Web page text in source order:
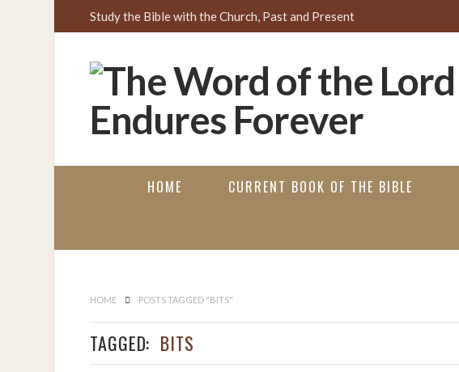
Study the Bible with the Church, Past and Present
HOME CURRENT BOOK OF THE BIBLE
HOME POSTS TAGGED "BITS"
TAGGED: BITS